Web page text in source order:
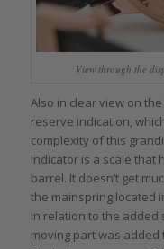
View through the
Also in clear view on
reserve indication,
complexity of this
indicator is a scale that
barrel. It doesn’t get
the mainspring located
in relation to the added
moving part was added